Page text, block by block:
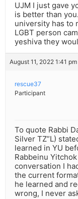
UJM I just gave
is better than
university has to
LGBT person
yeshiva they
August 11, 2022 1:41
rescue37
Participant
To quote Rabbi
Silver TZ”L)
learned in YU
Rabbeinu
conversation I
the current
he learned and
wrong, I never